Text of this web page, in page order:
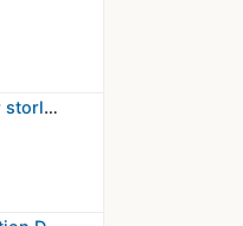
Cavallo Simple hovskor storlek 1…